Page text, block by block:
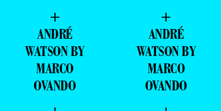
+
ANDRÉ
WATSON BY
MARCO
OVANDO
+
ANDRÉ
WATSON BY
MARCO
OVANDO